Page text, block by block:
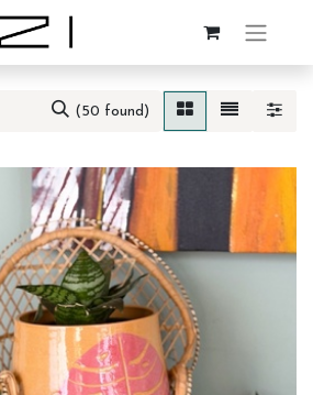
(50 found)